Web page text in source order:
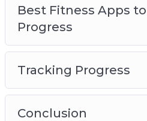
Best Fitness Apps
Progress
Tracking Progress
Conclusion